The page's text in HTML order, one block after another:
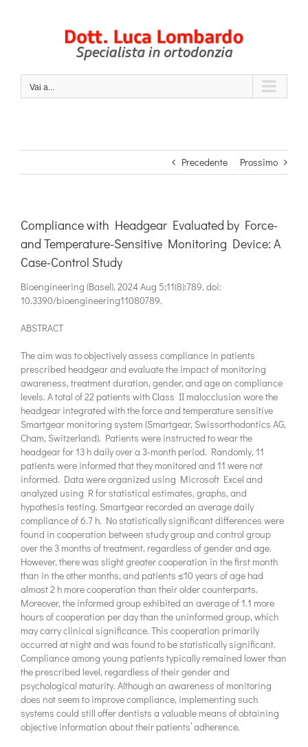
Vai a...
Precedente Prossimo
Compliance with Headgear Evaluated by Force-
and Temperature-Sensitive Monitoring Device: A
Case-Control Study
Bioengineering (Basel). 2024 Aug 5;11(8):789. doi:
10.3390/bioengineering11080789.
ABSTRACT
The aim was to objectively assess compliance in patients
prescribed headgear and evaluate the impact of monitoring
awareness, treatment duration, gender, and age on compliance
levels. A total of 22 patients with Class II malocclusion wore the
headgear integrated with the force and temperature sensitive
Smartgear monitoring system (Smartgear, Swissorthodontics AG,
Cham, Switzerland). Patients were instructed to wear the
headgear for 13 h daily over a 3-month period. Randomly, 11
patients were informed that they monitored and 11 were not
informed. Data were organized using Microsoft Excel and
analyzed using R for statistical estimates, graphs, and
hypothesis testing. Smartgear recorded an average daily
compliance of 6.7 h. No statistically significant differences were
found in cooperation between study group and control group
over the 3 months of treatment, regardless of gender and age.
However, there was slight greater cooperation in the first month
than in the other months, and patients ≤10 years of age had
almost 2 h more cooperation than their older counterparts.
Moreover, the informed group exhibited an average of 1.1 more
hours of cooperation per day than the uninformed group, which
may carry clinical significance. This cooperation primarily
occurred at night and was found to be statistically significant.
Compliance among young patients typically remained lower than
the prescribed level, regardless of their gender and
psychological maturity. Although an awareness of monitoring
does not seem to improve compliance, implementing such
systems could still offer dentists a valuable means of obtaining
objective information about their patients’ adherence.